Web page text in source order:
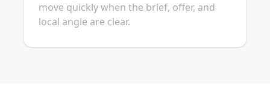
move quickly when the brief, offer, and
local angle are clear.